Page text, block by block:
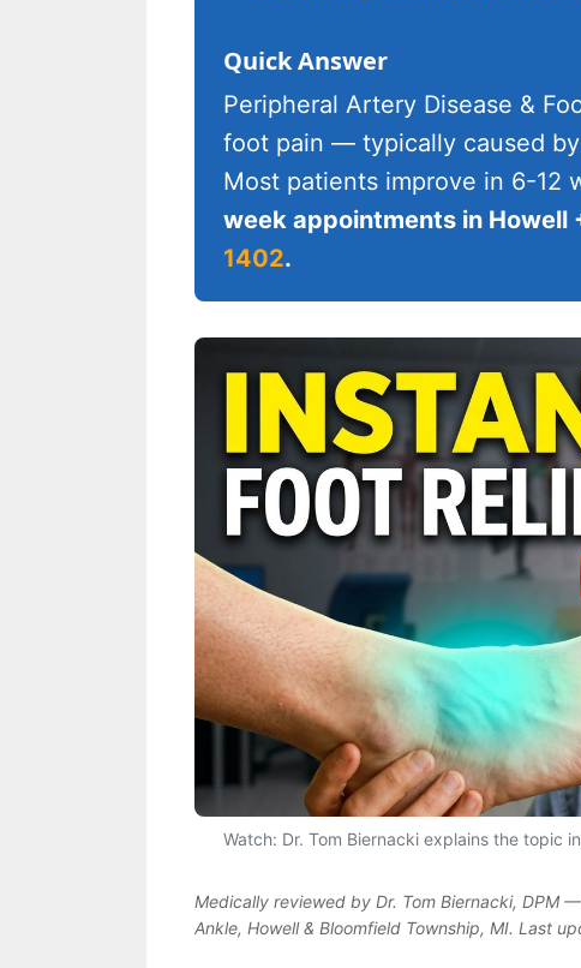
Quick Answer
Peripheral Artery Disease &
foot pain — typically caused
Most patients improve in 6-12
week appointments in Howell
1402.
Watch: Dr. Tom Biernacki explains the topic
Medically reviewed by Dr. Tom Biernacki, DPM
Ankle, Howell & Bloomfield Township, MI. Last